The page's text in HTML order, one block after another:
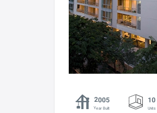
2005
Year Built
10
Units